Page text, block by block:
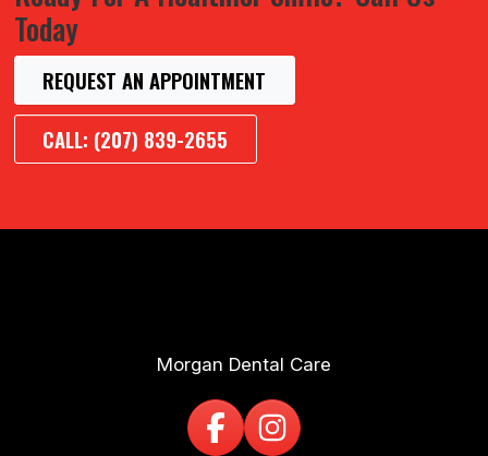
Today
REQUEST AN APPOINTMENT
CALL: (207) 839-2655
Morgan Dental Care